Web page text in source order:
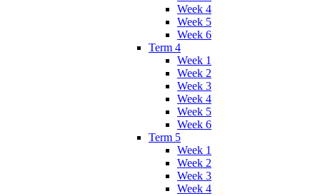
Week 4
Week 5
Week 6
Term 4
Week 1
Week 2
Week 3
Week 4
Week 5
Week 6
Term 5
Week 1
Week 2
Week 3
Week 4